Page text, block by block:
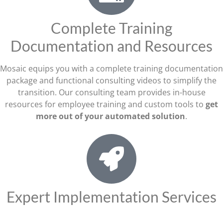
Complete Training
Documentation and Resources
Mosaic equips you with a complete training documentation
package and functional consulting videos to simplify the
transition. Our consulting team provides in-house
resources for employee training and custom tools to get
more out of your automated solution.
Expert Implementation Services